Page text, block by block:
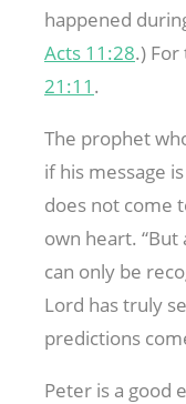
happened
Acts 11:28.)
21:11 .
The prophet
if his message
does not come
own heart.
can only be
Lord has truly
predictions
Peter is a good